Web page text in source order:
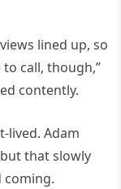
lined up, so
to call, though,”
contently.
lived. Adam
that slowly
coming.